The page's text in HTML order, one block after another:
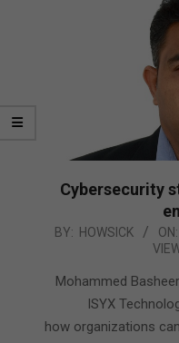
Cybersecurity
2017-
BY: HOWSICK ON:
Mohammed
ISYX
how organizations